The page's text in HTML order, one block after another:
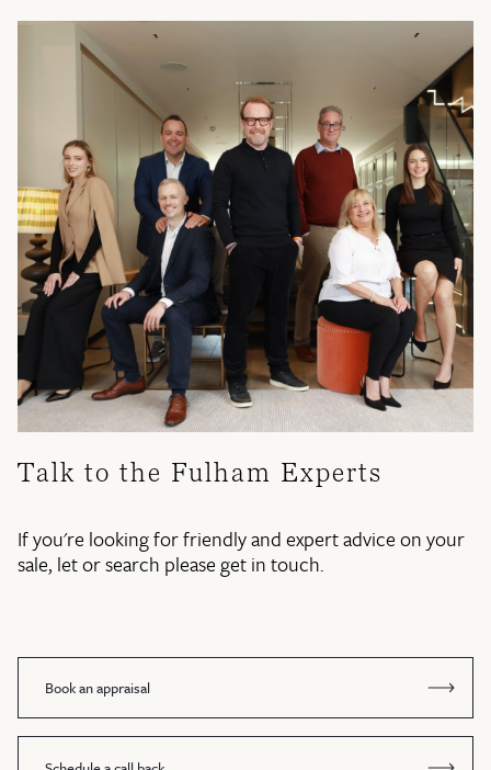
Talk to the Fulham Experts
If you're looking for friendly and expert advice on your
sale, let or search please get in touch.
Book an appraisal